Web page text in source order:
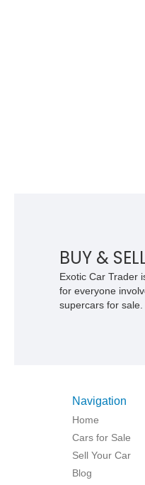
BUY &
Exotic Car Trader
for everyone
supercars for sale.
Navigation
Home
Cars for Sale
Sell Your Car
Blog